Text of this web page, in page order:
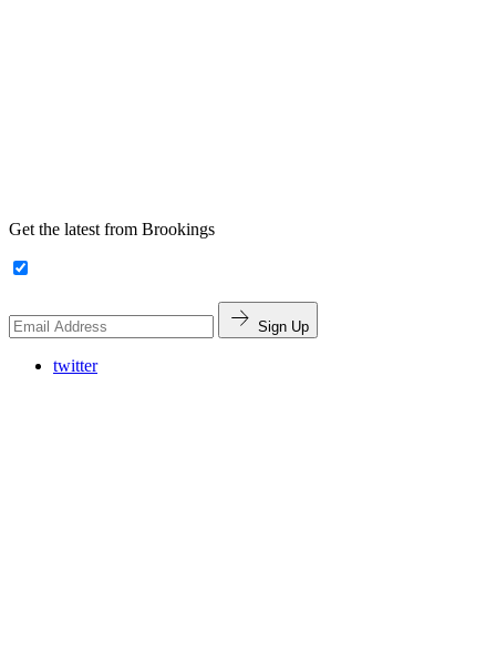
Get the latest from Brookings
Sign Up
twitter